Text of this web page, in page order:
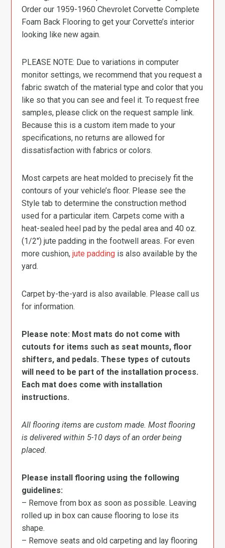
Order our 1959-1960 Chevrolet Corvette Complete
Foam Back Flooring to get your Corvette’s interior
looking like new again.
PLEASE NOTE: Due to variations in computer
monitor settings, we recommend that you request a
fabric swatch of the material type and color that you
like so that you can see and feel it. To request free
samples, please click on the request sample link.
Because this is a custom item made to your
specifications, no returns are allowed for
dissatisfaction with fabrics or colors.
Most carpets are heat molded to precisely fit the
contours of your vehicle’s floor. Please see the
Style tab to determine the construction method
used for a particular item. Carpets come with a
heat-sealed heel pad by the pedal area and 40 oz.
(1/2″) jute padding in the footwell areas. For even
more cushion,jute padding is also available by the
yard.
Carpet by-the-yard is also available. Please call us
for information.
Please note: Most mats do not come with
cutouts for items such as seat mounts, floor
shifters, and pedals. These types of cutouts
will need to be part of the installation process.
Each mat does come with installation
instructions.
All flooring items are custom made. Most flooring
is delivered within 5-10 days of an order being
placed.
Please install flooring using the following
guidelines:
– Remove from box as soon as possible. Leaving
rolled up in box can cause flooring to lose its
shape.
– Remove seats and old carpeting and lay flooring